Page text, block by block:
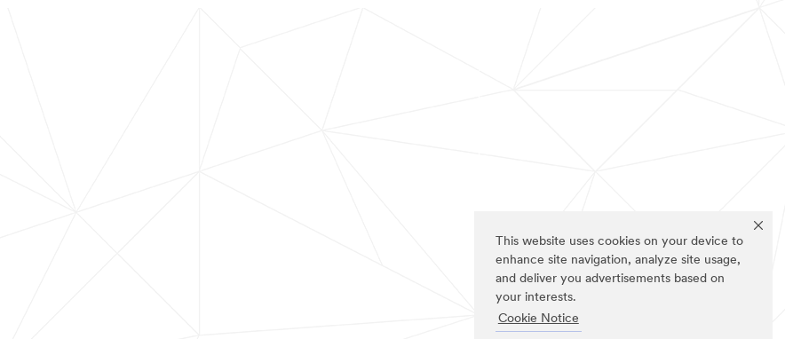
This website uses cookies on your device to
enhance site navigation, analyze site usage,
and deliver you advertisements based on
your interests.
Cookie Notice